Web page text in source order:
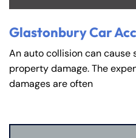
Glastonbury Car
An auto collision can cause
property damage. The
damages are often